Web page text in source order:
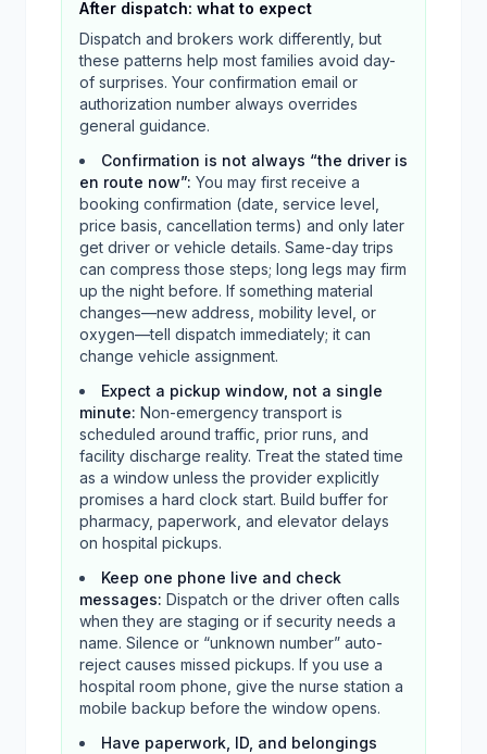
After dispatch: what to expect
Dispatch and brokers work differently, but
these patterns help most families avoid day-
of surprises. Your confirmation email or
authorization number always overrides
general guidance.
Confirmation is not always “the driver is
en route now”: You may first receive a
booking confirmation (date, service level,
price basis, cancellation terms) and only later
get driver or vehicle details. Same-day trips
can compress those steps; long legs may firm
up the night before. If something material
changes—new address, mobility level, or
oxygen—tell dispatch immediately; it can
change vehicle assignment.
Expect a pickup window, not a single
minute: Non-emergency transport is
scheduled around traffic, prior runs, and
facility discharge reality. Treat the stated time
as a window unless the provider explicitly
promises a hard clock start. Build buffer for
pharmacy, paperwork, and elevator delays
on hospital pickups.
Keep one phone live and check
messages: Dispatch or the driver often calls
when they are staging or if security needs a
name. Silence or “unknown number” auto-
reject causes missed pickups. If you use a
hospital room phone, give the nurse station a
mobile backup before the window opens.
Have paperwork, ID, and belongings